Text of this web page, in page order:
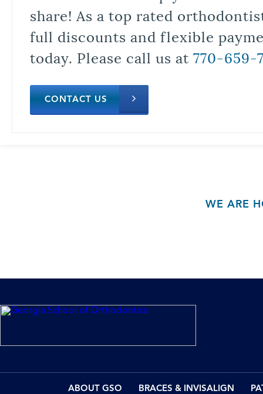
share! As a top rated
full discounts and flexible
today. Please call us at 770-659-
CONTACT US
WE ARE
ABOUT GSO BRACES & INVISALIGN